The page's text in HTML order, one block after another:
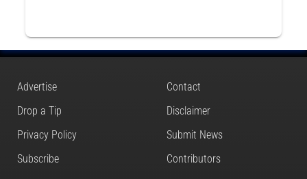
Advertise
Contact
Drop a Tip
Disclaimer
Privacy Policy
Submit News
Subscribe
Contributors